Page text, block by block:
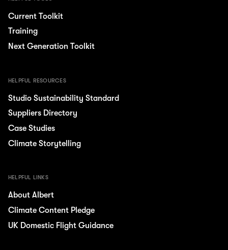
Current Toolkit
Training
Next Generation Toolkit
HELPFUL RESOURCES
Studio Sustainability Standard
Suppliers Directory
Case Studies
Climate Storytelling
HELPFUL LINKS
About Albert
Climate Content Pledge
UK Domestic Flight Guidance